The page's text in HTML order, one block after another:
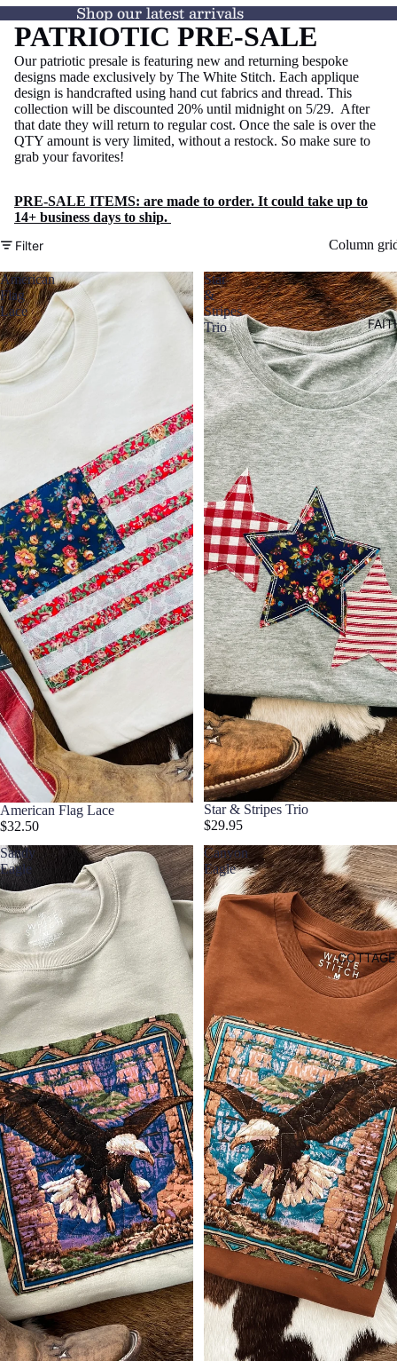
Shop our latest arrivals
PATRIOTIC PRE-SALE
Our patriotic presale is featuring new and returning bespoke
designs made exclusively by The White Stitch. Each applique
design is handcrafted using hand cut fabrics and thread. This
collection will be discounted 20% until midnight on 5/29. After
that date they will return to regular cost. Once the sale is over the
QTY amount is very limited, without a restock. So make sure to
grab your favorites!
PRE-SALE ITEMS: are made to order. It could take up to
14+ business days to ship.
Filter
Column
American
Flag
Lace
American Flag Lace
$32.50
Star
&
Stripes
Trio
Star & Stripes Trio
$29.95
Sandy
Eagle
Canyon
Eagle